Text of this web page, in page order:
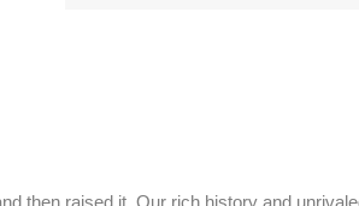
then raised it. Our rich history and